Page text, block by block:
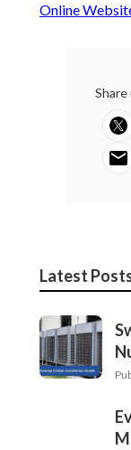
Online
Share
Latest